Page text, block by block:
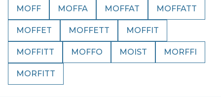
MOFF MOFFA MOFFAT MOFFATT
MOFFET MOFFETT MOFFIT
MOFFITT MOFFO MOIST MORFFI
MORFITT